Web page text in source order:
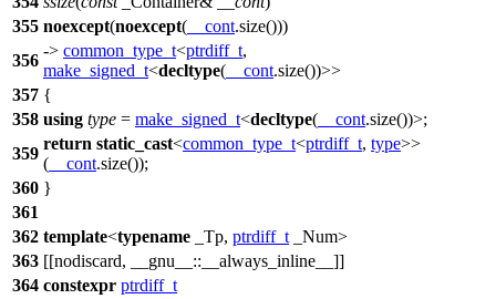
355 noexcept(noexcept( __cont.size()))
356
-> common_type_t<ptrdiff_t,
make_signed_t<decltype( __cont.size())>>
357 {
358 using type = make_signed_t<decltype( __cont.size())>;
359
return static_cast<common_type_t<ptrdiff_t, type>>
( __cont.size());
360 }
361
362 template<typename _Tp, ptrdiff_t _Num>
363 [[nodiscard, __gnu__::__always_inline__]]
364 constexpr ptrdiff_t